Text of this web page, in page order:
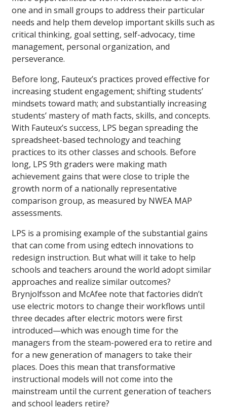
one and in small groups to address their particular
needs and help them develop important skills such as
critical thinking, goal setting, self-advocacy, time
management, personal organization, and
perseverance.
Before long, Fauteux’s practices proved effective for
increasing student engagement; shifting students’
mindsets toward math; and substantially increasing
students’ mastery of math facts, skills, and concepts.
With Fauteux’s success, LPS began spreading the
spreadsheet-based technology and teaching
practices to its other classes and schools. Before
long, LPS 9th graders were making math
achievement gains that were close to triple the
growth norm of a nationally representative
comparison group, as measured by NWEA MAP
assessments.
LPS is a promising example of the substantial gains
that can come from using edtech innovations to
redesign instruction. But what will it take to help
schools and teachers around the world adopt similar
approaches and realize similar outcomes?
Brynjolfsson and McAfee note that factories didn’t
use electric motors to change their workflows until
three decades after electric motors were first
introduced—which was enough time for the
managers from the steam-powered era to retire and
for a new generation of managers to take their
places. Does this mean that transformative
instructional models will not come into the
mainstream until the current generation of teachers
and school leaders retire?